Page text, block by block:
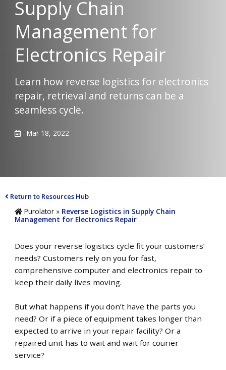
Supply Chain
Management for
Electronics Repair
Learn how reverse logistics for electronics
repair, retrieval and returns can be a
seamless cycle.
Mar 18, 2022
Return to Resources Hub
Purolator » Reverse Logistics in Supply Chain
Management for Electronics Repair
Does your reverse logistics cycle fit your customers’
needs?Customers rely on you for fast,
comprehensive computer and electronics repairto
keep their daily lives moving.
But what happens if you don’t have the parts you
need? Or if a piece of equipment takes longer than
expected to arrive in your repair facility? Or a
repaired unit has to wait and wait for courier
service?